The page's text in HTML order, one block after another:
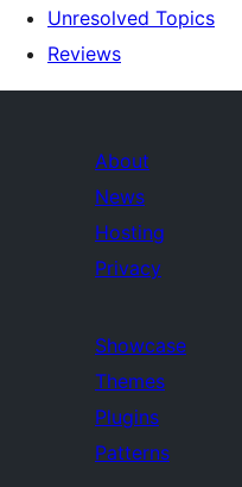
Unresolved Topics
Reviews
About
News
Hosting
Privacy
Showcase
Themes
Plugins
Patterns